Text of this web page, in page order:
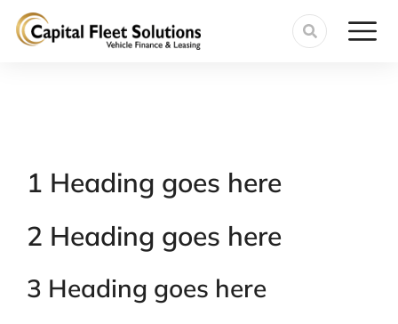
1 Heading goes here
2 Heading goes here
3 Heading goes here